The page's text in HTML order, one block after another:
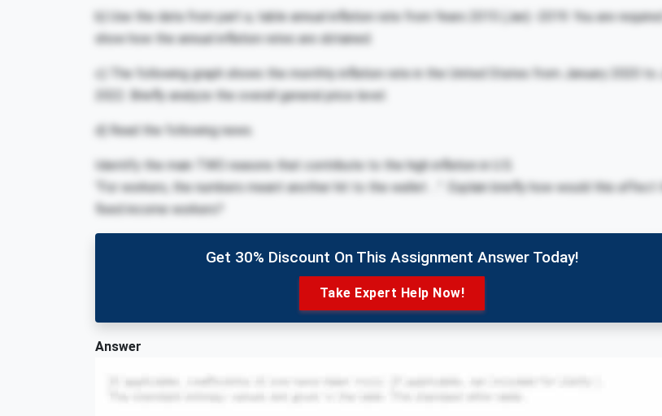
b) Use the data from part a, table annual inflation rate from Years 2015 (Jan) -2019. You are
show how the annual inflation rates are obtained.
c) The following graph shows the monthly inflation rate in the United States from January 2020 to
2022. Briefly analyze the overall general price level.
d) Read the following news.
Identify the main TWO reasons that contribute to the high inflation in U.S.
“For workers, the numbers meant another hit to the wallet …”. Explain briefly how would this affect
fixed income workers?
Get 30% Discount On This Assignment Answer Today!
Take Expert Help Now!
Answer